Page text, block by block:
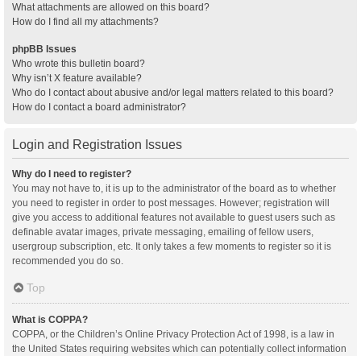
What attachments are allowed on this board?
How do I find all my attachments?
phpBB Issues
Who wrote this bulletin board?
Why isn’t X feature available?
Who do I contact about abusive and/or legal matters related to this board?
How do I contact a board administrator?
Login and Registration Issues
Why do I need to register?
You may not have to, it is up to the administrator of the board as to whether
you need to register in order to post messages. However; registration will
give you access to additional features not available to guest users such as
definable avatar images, private messaging, emailing of fellow users,
usergroup subscription, etc. It only takes a few moments to register so it is
recommended you do so.
Top
What is COPPA?
COPPA, or the Children’s Online Privacy Protection Act of 1998, is a law in
the United States requiring websites which can potentially collect information